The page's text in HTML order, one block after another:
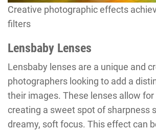
Creative photographic effects
filters
Lensbaby Lenses
Lensbaby lenses are a unique and
photographers looking to add a
their images. These lenses allow
creating a sweet spot of sharpness
dreamy, soft focus. This effect can